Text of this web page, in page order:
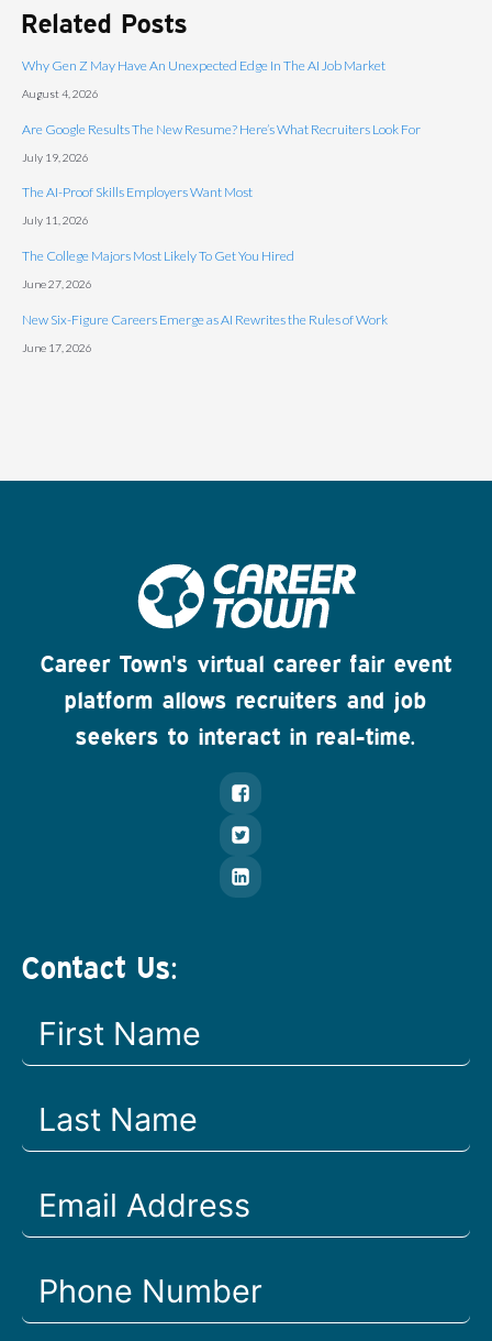
Related Posts
Why Gen Z May Have An Unexpected Edge In The AI Job Market
August 4, 2026
Are Google Results The New Resume? Here’s What Recruiters Look For
July 19, 2026
The AI-Proof Skills Employers Want Most
July 11, 2026
The College Majors Most Likely To Get You Hired
June 27, 2026
New Six-Figure Careers Emerge as AI Rewrites the Rules of Work
June 17, 2026
Career Town's virtual career fair event
platform allows recruiters and job
seekers to interact in real-time.
Contact Us: